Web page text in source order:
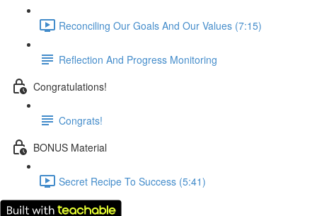
Reconciling Our Goals And Our Values (7:15)
Reflection And Progress Monitoring
Congratulations!
Congrats!
BONUS Material
Secret Recipe To Success (5:41)